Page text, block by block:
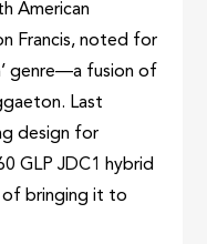
American
Francis, noted for
genre—a fusion of
Last
design for
GLP JDC1 hybrid
bringing it to